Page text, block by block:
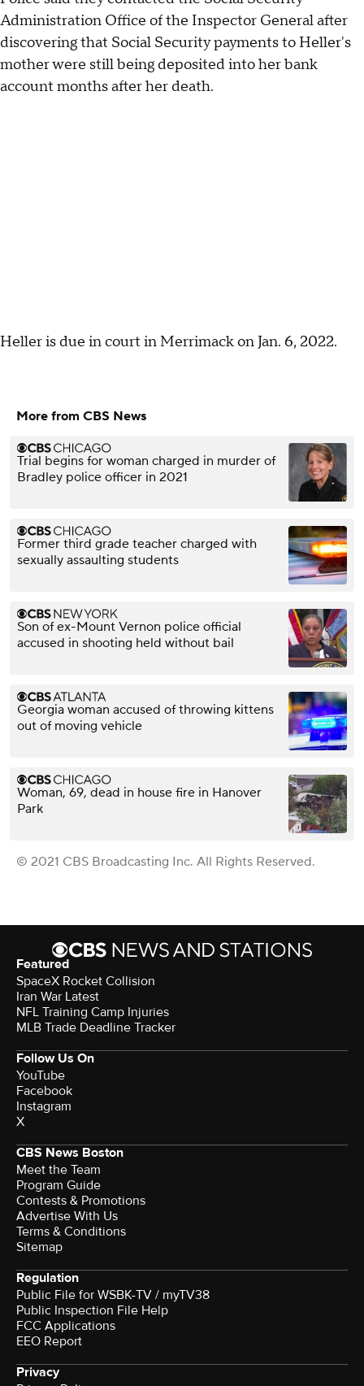
Administration Office of the Inspector General after
discovering that Social Security payments to Heller's
mother were still being deposited into her bank
account months after her death.
Heller is due in court in Merrimack on Jan. 6, 2022.
More from CBS News
Trial begins for woman charged in murder of
Bradley police officer in 2021
Former third grade teacher charged with
sexually assaulting students
Son of ex-Mount Vernon police official
accused in shooting held without bail
Georgia woman accused of throwing kittens
out of moving vehicle
Woman, 69, dead in house fire in Hanover
Park
© 2021 CBS Broadcasting Inc. All Rights Reserved.
Featured
SpaceX Rocket Collision
Iran War Latest
NFL Training Camp Injuries
MLB Trade Deadline Tracker
Follow Us On
YouTube
Facebook
Instagram
X
CBS News Boston
Meet the Team
Program Guide
Contests & Promotions
Advertise With Us
Terms & Conditions
Sitemap
Regulation
Public File for WSBK-TV / myTV38
Public Inspection File Help
FCC Applications
EEO Report
Privacy